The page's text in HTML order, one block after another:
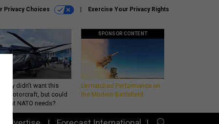
Privacy Choices Exercise Your Privacy Rights
Army didn’t want this
rotorcraft, but could
what NATO needs?
SPONSOR CONTENT
Unmatched Performance on
the Modern Battlefield